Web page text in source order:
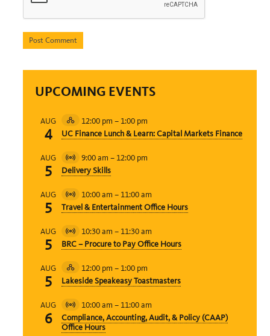
UPCOMING EVENTS
AUG
4
Hybrid
Event
12:00 pm – 1:00 pm
UC Finance Lunch & Learn: Capital Markets Finance
AUG
5
Virtual
Event
9:00 am – 12:00 pm
Delivery Skills
AUG
5
Virtual
Event
10:00 am – 11:00 am
Travel & Entertainment Office Hours
AUG
5
Virtual
Event
10:30 am – 11:30 am
BRC – Procure to Pay Office Hours
AUG
5
Hybrid
Event
12:00 pm – 1:00 pm
Lakeside Speakeasy Toastmasters
AUG
6
Virtual
Event
10:00 am – 11:00 am
Compliance, Accounting, Audit, & Policy (CAAP)
Office Hours